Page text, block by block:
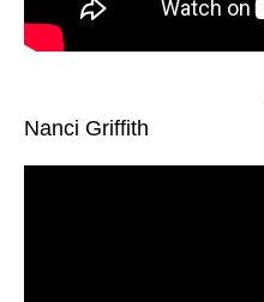
Nanci Griffith